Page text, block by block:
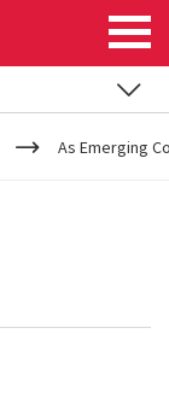
As Emerging